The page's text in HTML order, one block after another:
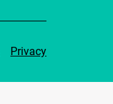
Privacy